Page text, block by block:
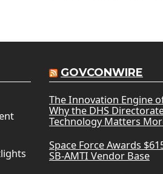
GOVCONWIRE
The Innovation Engine
Why the DHS
Technology Matters
Space Force Awards
SB-AMTI Vendor Base